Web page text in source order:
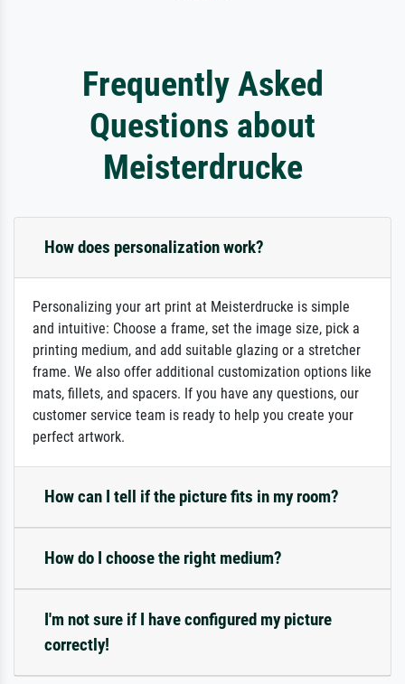
Frequently Asked
Questions about
Meisterdrucke
How does personalization work?
Personalizing your art print at Meisterdrucke is simple
and intuitive: Choose a frame, set the image size, pick a
printing medium, and add suitable glazing or a stretcher
frame. We also offer additional customization options like
mats, fillets, and spacers. If you have any questions, our
customer service team is ready to help you create your
perfect artwork.
How can I tell if the picture fits in my room?
How do I choose the right medium?
I'm not sure if I have configured my picture
correctly!